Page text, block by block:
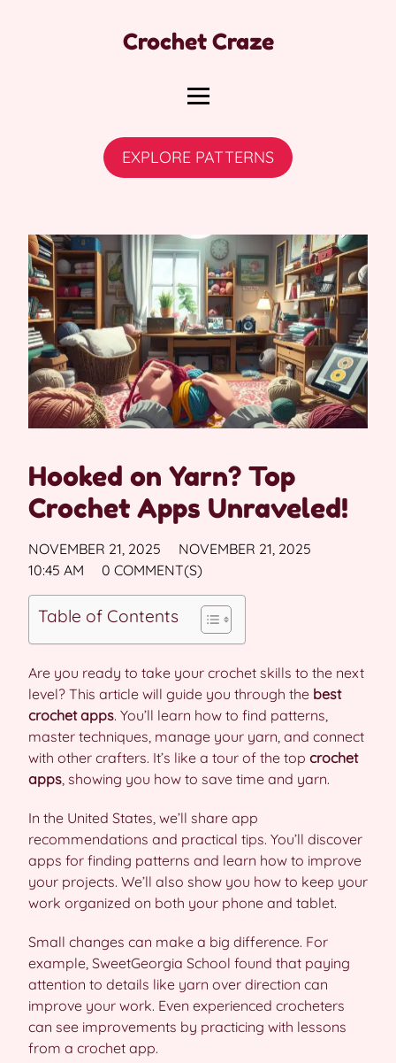
Crochet Craze
EXPLORE PATTERNS
Hooked on Yarn? Top
Crochet Apps Unraveled!
NOVEMBER 21, 2025
NOVEMBER 21, 2025
10:45 AM
0 COMMENT(S)
Table of Contents
Are you ready to take your crochet skills to the next
level? This article will guide you through the best
crochet apps. You’ll learn how to find patterns,
master techniques, manage your yarn, and connect
with other crafters. It’s like a tour of the top crochet
apps, showing you how to save time and yarn.
In the United States, we’ll share app
recommendations and practical tips. You’ll discover
apps for finding patterns and learn how to improve
your projects. We’ll also show you how to keep your
work organized on both your phone and tablet.
Small changes can make a big difference. For
example, SweetGeorgia School found that paying
attention to details like yarn over direction can
improve your work. Even experienced crocheters
can see improvements by practicing with lessons
from a crochet app.